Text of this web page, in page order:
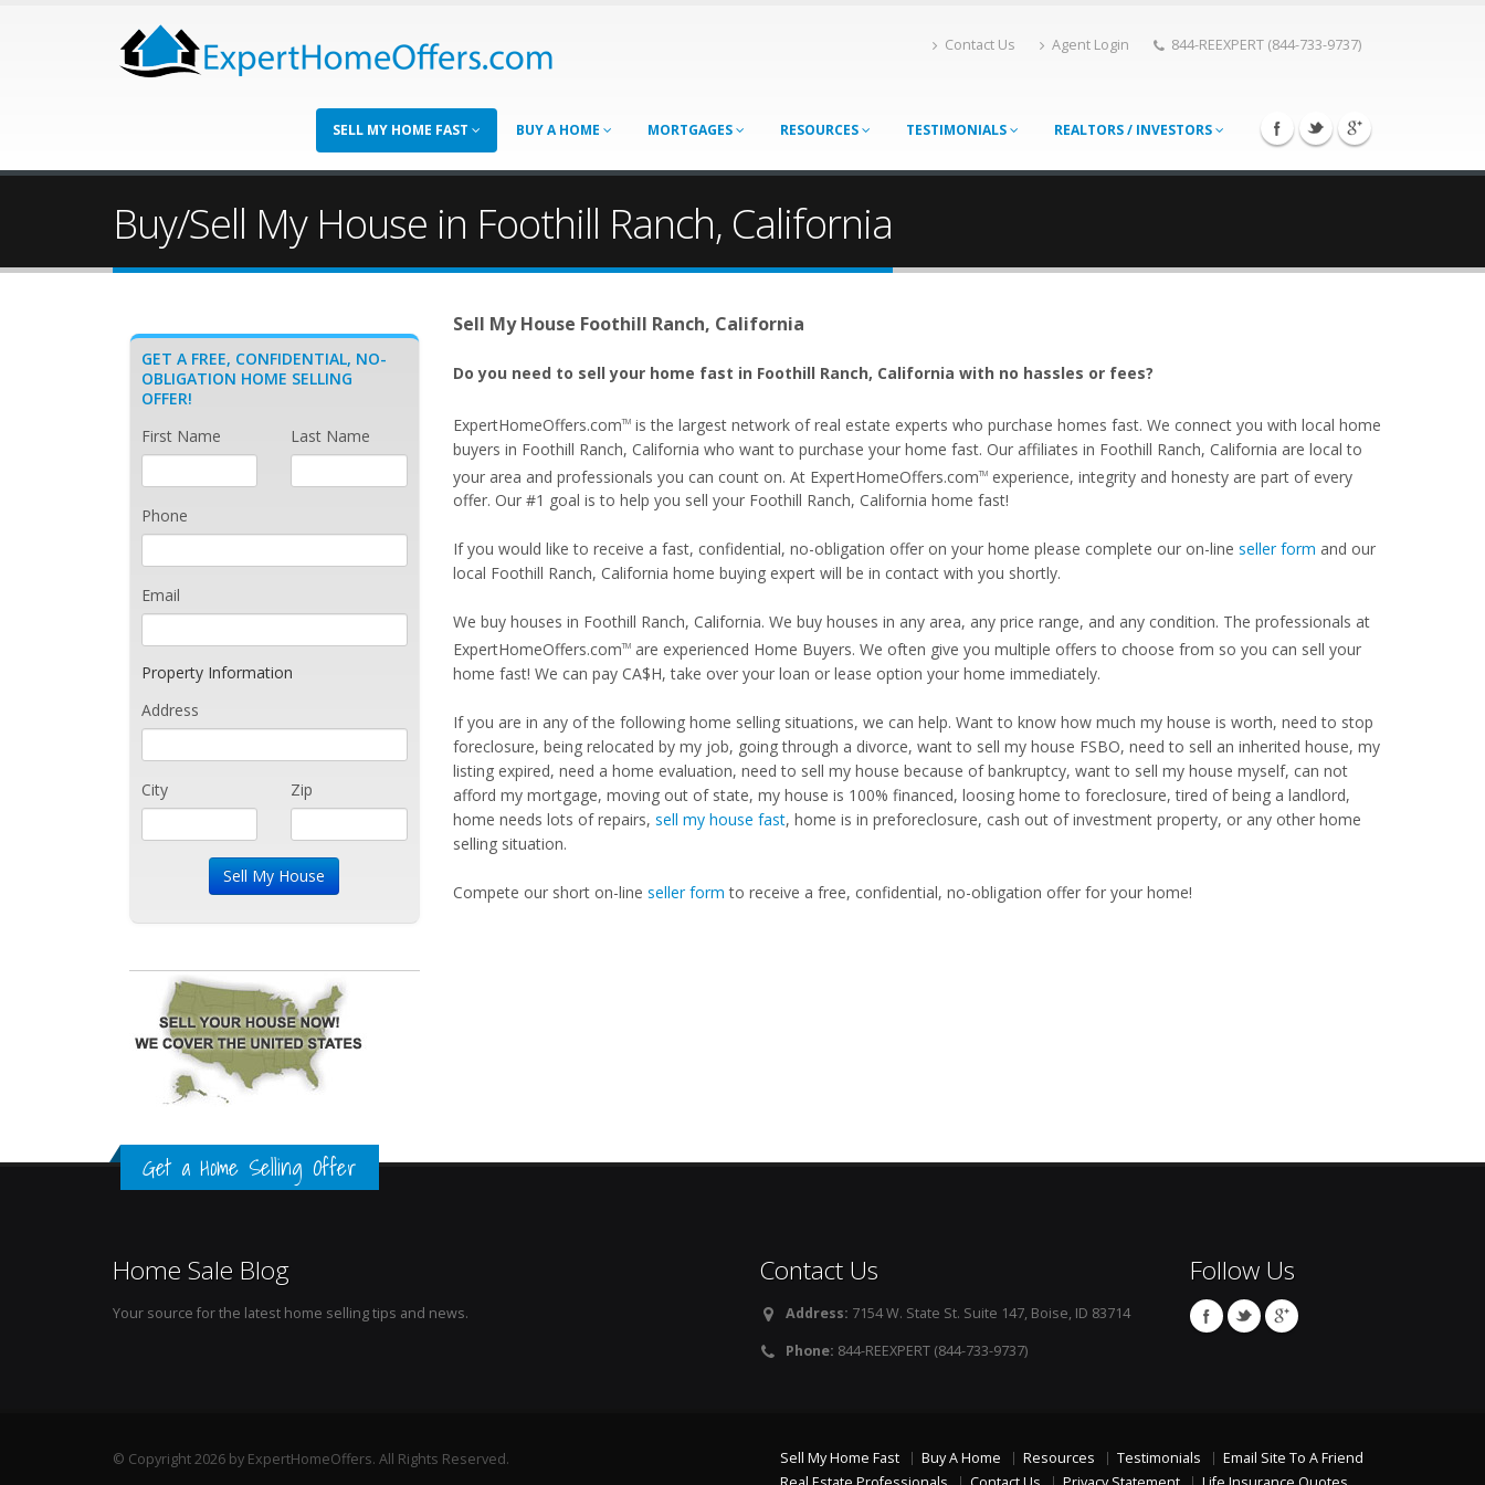
Contact Us Agent Login 844-REEXPERT (844-733-9737)
SELL MY HOME FAST BUY A HOME MORTGAGES RESOURCES TESTIMONIALS REALTORS / INVESTORS
Buy/Sell My House in Foothill Ranch, California
Sell My House Foothill Ranch, California
Do you need to sell your home fast in Foothill Ranch, California with no hassles or fees?
ExpertHomeOffers.comTMis the largest network of real estate experts who purchase homes fast. We connect you with local home
buyers in Foothill Ranch, California who want to purchase your home fast. Our affiliates in Foothill Ranch, California are local to
your area and professionals you can count on. At ExpertHomeOffers.comTMexperience, integrity and honesty are part of every
offer. Our #1 goal is to help you sell your Foothill Ranch, California home fast!
If you would like to receive a fast, confidential, no-obligation offer on your home please complete our on-line seller form and our
local Foothill Ranch, California home buying expert will be in contact with you shortly.
We buy houses in Foothill Ranch, California. We buy houses in any area, any price range, and any condition. The professionals at
ExpertHomeOffers.comTMare experienced Home Buyers. We often give you multiple offers to choose from so you can sell your
home fast! We can pay CA$H, take over your loan or lease option your home immediately.
If you are in any of the following home selling situations, we can help. Want to know how much my house is worth, need to stop
foreclosure, being relocated by my job, going through a divorce, want to sell my house FSBO, need to sell an inherited house, my
listing expired, need a home evaluation, need to sell my house because of bankruptcy, want to sell my house myself, can not
afford my mortgage, moving out of state, my house is 100% financed, loosing home to foreclosure, tired of being a landlord,
home needs lots of repairs, sell my house fast, home is in preforeclosure, cash out of investment property, or any other home
selling situation.
Compete our short on-line seller form to receive a free, confidential, no-obligation offer for your home!
GET A FREE, CONFIDENTIAL, NO-
OBLIGATION HOME SELLING
OFFER!
First Name
Last Name
Phone
Email
Property Information
Address
City Zip
Get a Home Selling Offer
Home Sale Blog
Your source for the latest home selling tips and news.
Contact Us
Address: 7154 W. State St. Suite 147, Boise, ID 83714
Phone: 844-REEXPERT (844-733-9737)
Follow Us
© Copyright 2026 by ExpertHomeOffers. All Rights Reserved. Sell My Home Fast Buy A Home Resources Testimonials
Email Site To A Friend